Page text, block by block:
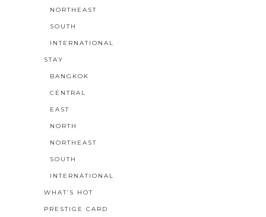
NORTHEAST
SOUTH
INTERNATIONAL
STAY
BANGKOK
CENTRAL
EAST
NORTH
NORTHEAST
SOUTH
INTERNATIONAL
WHAT’S HOT
PRESTIGE CARD